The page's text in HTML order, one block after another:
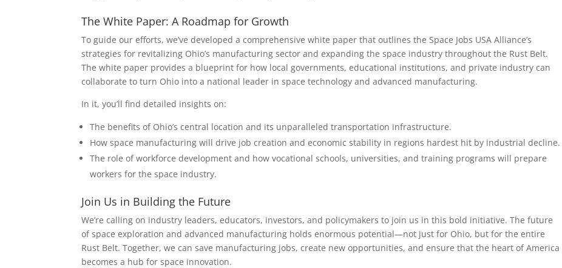
The White Paper: A Roadmap for Growth
To guide our efforts, we’ve developed a comprehensive white paper that outlines the Space Jobs USA Alliance’s
strategies for revitalizing Ohio’s manufacturing sector and expanding the space industry throughout the Rust Belt.
The white paper provides a blueprint for how local governments, educational institutions, and private industry can
collaborate to turn Ohio into a national leader in space technology and advanced manufacturing.
In it, you’ll find detailed insights on:
The benefits of Ohio’s central location and its unparalleled transportation infrastructure.
How space manufacturing will drive job creation and economic stability in regions hardest hit by industrial decline.
The role of workforce development and how vocational schools, universities, and training programs will prepare
workers for the space industry.
Join Us in Building the Future
We’re calling on industry leaders, educators, investors, and policymakers to join us in this bold initiative. The future
of space exploration and advanced manufacturing holds enormous potential—not just for Ohio, but for the entire
Rust Belt. Together, we can save manufacturing jobs, create new opportunities, and ensure that the heart of America
becomes a hub for space innovation.